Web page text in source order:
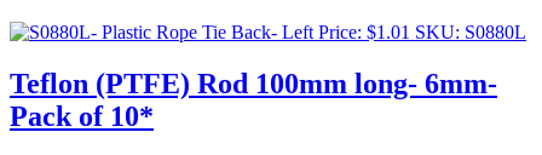
Price: $1.01 SKU: S0880L
Teflon (PTFE) Rod 100mm long- 6mm-
Pack of 10*